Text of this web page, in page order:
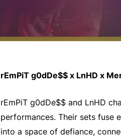
rEmPiT g0dDe$$ x LnHD x
rEmPiT g0dDe$$ and LnHD
performances. Their sets fuse
into a space of defiance,